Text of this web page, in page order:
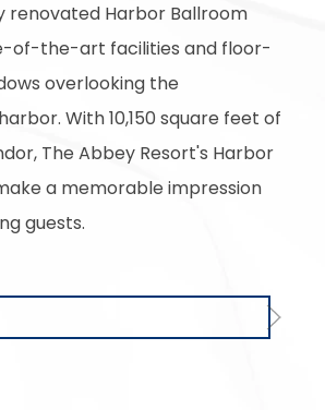
renovated Harbor Ballroom
of-the-art facilities and floor-
overlooking the
With 10,150 square feet of
The Abbey Resort's Harbor
a memorable impression
guests.
Next